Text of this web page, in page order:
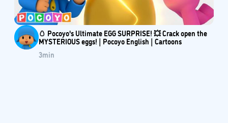
🥚 Pocoyo's Ultimate EGG SURPRISE! 💥 Crack open the
MYSTERIOUS eggs! | Pocoyo English | Cartoons
3min